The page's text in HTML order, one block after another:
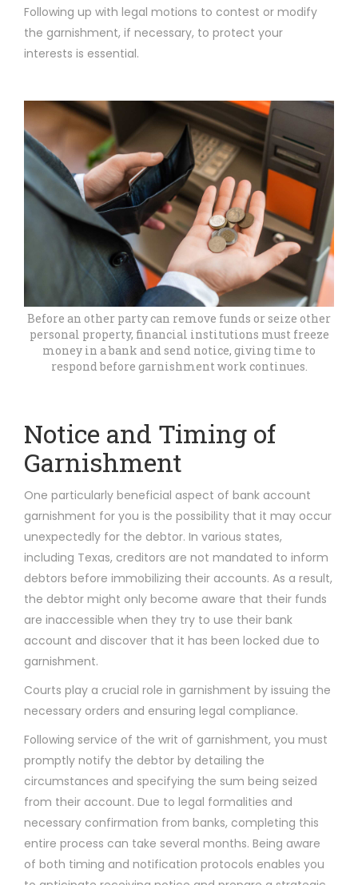
Following up with legal motions to contest or modify
the garnishment, if necessary, to protect your
interests is essential.
Before an other party can remove funds or seize other
personal property, financial institutions must freeze
money in a bank and send notice, giving time to
respond before garnishment work continues.
Notice and Timing of
Garnishment
One particularly beneficial aspect of bank account
garnishment for you is the possibility that it may occur
unexpectedly for the debtor. In various states,
including Texas, creditors are not mandated to inform
debtors before immobilizing their accounts. As a result,
the debtor might only become aware that their funds
are inaccessible when they try to use their bank
account and discover that it has been locked due to
garnishment.
Courts play a crucial role in garnishment by issuing the
necessary orders and ensuring legal compliance.
Following service of the writ of garnishment, you must
promptly notify the debtor by detailing the
circumstances and specifying the sum being seized
from their account. Due to legal formalities and
necessary confirmation from banks, completing this
entire process can take several months. Being aware
of both timing and notification protocols enables you